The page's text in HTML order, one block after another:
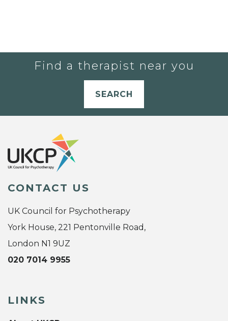
Find a therapist near you
SEARCH
CONTACT US
UK Council for Psychotherapy
York House, 221 Pentonville Road,
London N1 9UZ
020 7014 9955
LINKS